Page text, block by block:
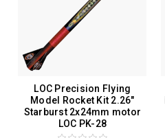
LOC Precision Flying
Model Rocket Kit 2.26"
Starburst 2x24mm motor
LOC PK-28